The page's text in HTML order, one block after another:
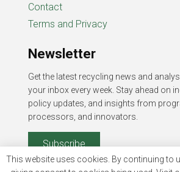
Contact
Terms and Privacy
Newsletter
Get the latest recycling news and
your inbox every week. Stay ahead on
policy updates, and insights from
processors, and innovators.
Subscribe
This website uses cookies. By continuing to